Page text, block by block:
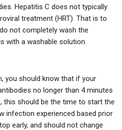
Hepatitis C does not typically
treatment (HRT). That is to
not completely wash the
with a washable solution.
you should know that if your
no longer than 4 minutes
this should be the time to start the
infection experienced based prior
early, and should not change